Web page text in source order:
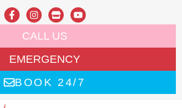
CALL US
EMERGENCY
BOOK 24/7